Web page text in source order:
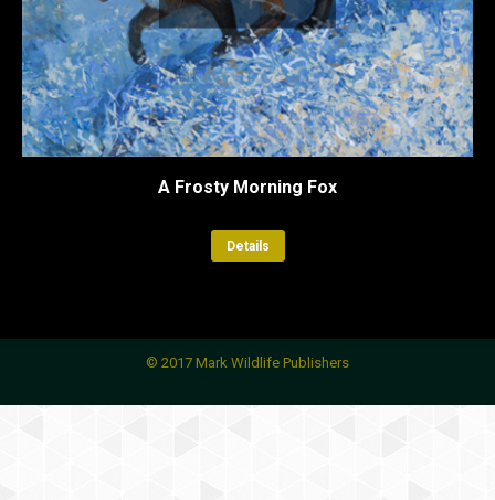
A Frosty Morning Fox
Details
© 2017 Mark Wildlife Publishers